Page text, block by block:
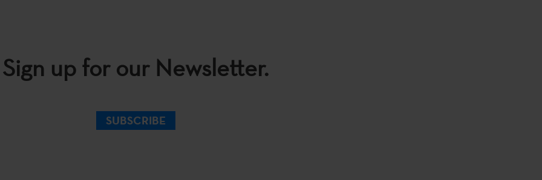
Sign up for our Newsletter.
SUBSCRIBE